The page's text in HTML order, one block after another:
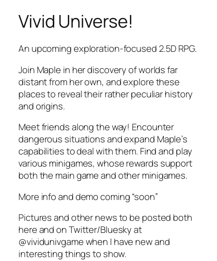
SkipVivid Universe!
An upcoming exploration-focused 2.5D RPG.
Join Maple in her discovery of worlds far
distant from her own, and explore these
places to reveal their rather peculiar history
and origins.
Meet friends along the way! Encounter
dangerous situations and expand Maple’s
capabilities to deal with them. Find and play
various minigames, whose rewards support
both the main game and other minigames.
More info and demo coming “soon”
Pictures and other news to be posted both
here and on Twitter/Bluesky at
@vividunivgame when I have new and
interesting things to show.